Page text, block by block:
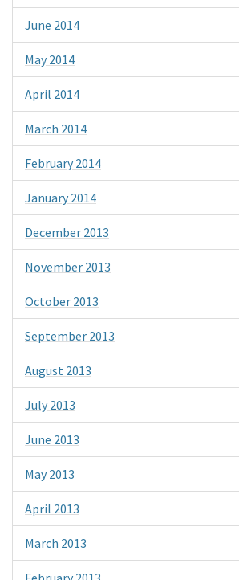
June 2014
May 2014
April 2014
March 2014
February 2014
January 2014
December 2013
November 2013
October 2013
September 2013
August 2013
July 2013
June 2013
May 2013
April 2013
March 2013